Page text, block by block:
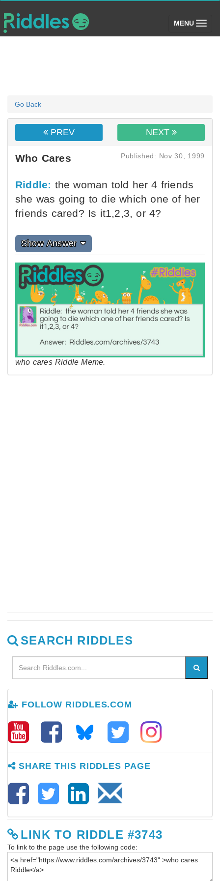
MENU (toggle)
Go Back
PREV NEXT
Who Cares Published: Nov 30, 1999
Riddle: the woman told her 4 friends
she was going to die which one of her
friends cared? Is it1,2,3, or 4?
Show Answer
who cares Riddle Meme.
SEARCH RIDDLES
FOLLOW RIDDLES.COM
SHARE THIS RIDDLES PAGE
LINK TO RIDDLE #3743
To link to the page use the following code: